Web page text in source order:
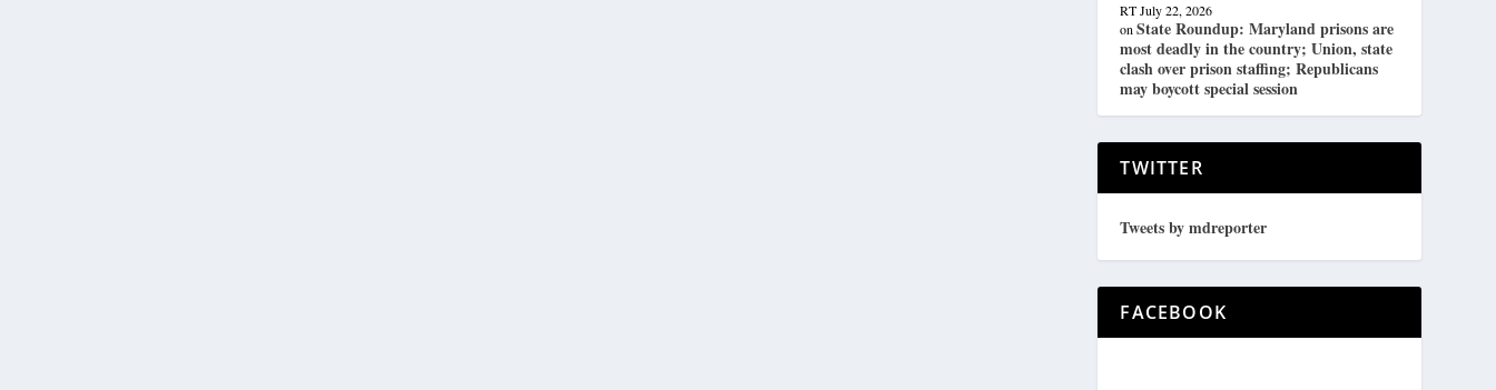
RT July 22, 2026
onState Roundup: Maryland prisons are
most deadly in the country; Union, state
clash over prison staffing; Republicans
may boycott special session
TWITTER
Tweets by mdreporter
FACEBOOK